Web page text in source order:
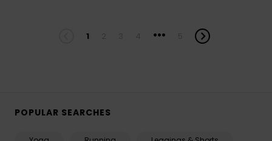
1 ...
POPULAR SEARCHES